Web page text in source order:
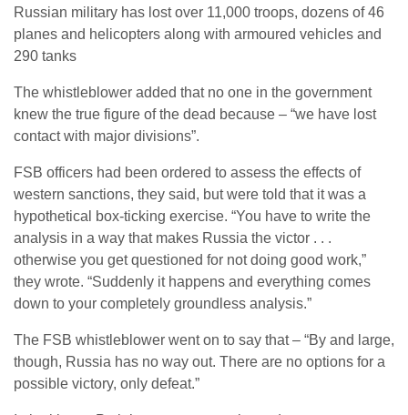
Russian military has lost over 11,000 troops, dozens of 46
planes and helicopters along with armoured vehicles and
290 tanks
The whistleblower added that no one in the government
knew the true figure of the dead because – “we have lost
contact with major divisions”.
FSB officers had been ordered to assess the effects of
western sanctions, they said, but were told that it was a
hypothetical box-ticking exercise. “You have to write the
analysis in a way that makes Russia the victor . . .
otherwise you get questioned for not doing good work,”
they wrote. “Suddenly it happens and everything comes
down to your completely groundless analysis.”
The FSB whistleblower went on to say that – “By and large,
though, Russia has no way out. There are no options for a
possible victory, only defeat.”